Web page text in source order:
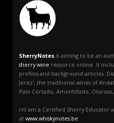
SherryNotes is aiming to be an
sherry wine resource online. It
profiles and background articles.
Jerez', the traditional wines of
Palo Cortado, Amontillado,
rnI am a Certified Sherry Educator
at www.whiskynotes.be